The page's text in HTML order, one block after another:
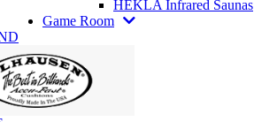
HEKLA Infrared Saunas
Game Room